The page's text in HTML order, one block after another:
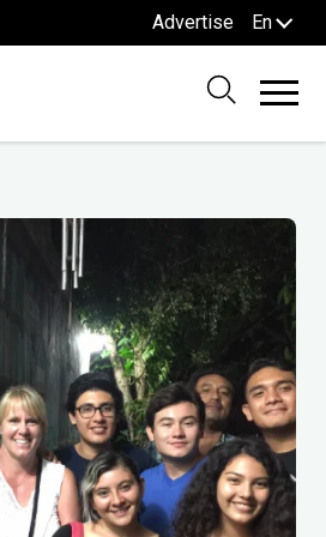
Advertise En